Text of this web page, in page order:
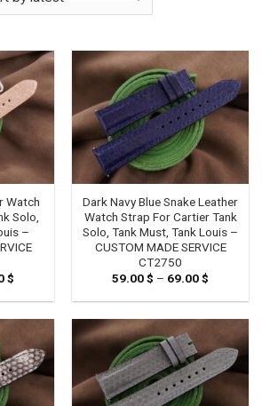
Watch
Solo,
–
$
59.00 $
Dark Navy Blue Snake Leather
Watch Strap For Cartier Tank
Solo, Tank Must, Tank Louis –
CUSTOM MADE SERVICE
CT2750
59.00$ – 69.00$
59.00 $